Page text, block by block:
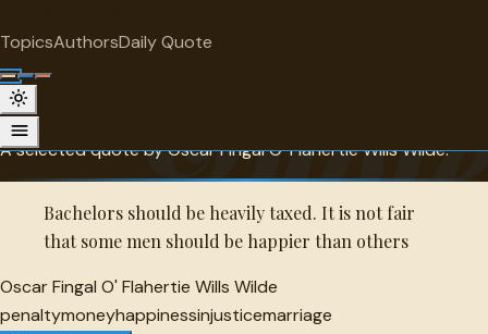
TopicsAuthorsDaily Quote
Oscar Fingal O' Flahertie Wills Wilde
Quote
A selected quote by Oscar Fingal O' Flahertie Wills Wilde.
Bachelors should be heavily taxed. It is not fair
that some men should be happier than others
Oscar Fingal O' Flahertie Wills Wilde
penaltymoneyhappinessinjusticemarriage